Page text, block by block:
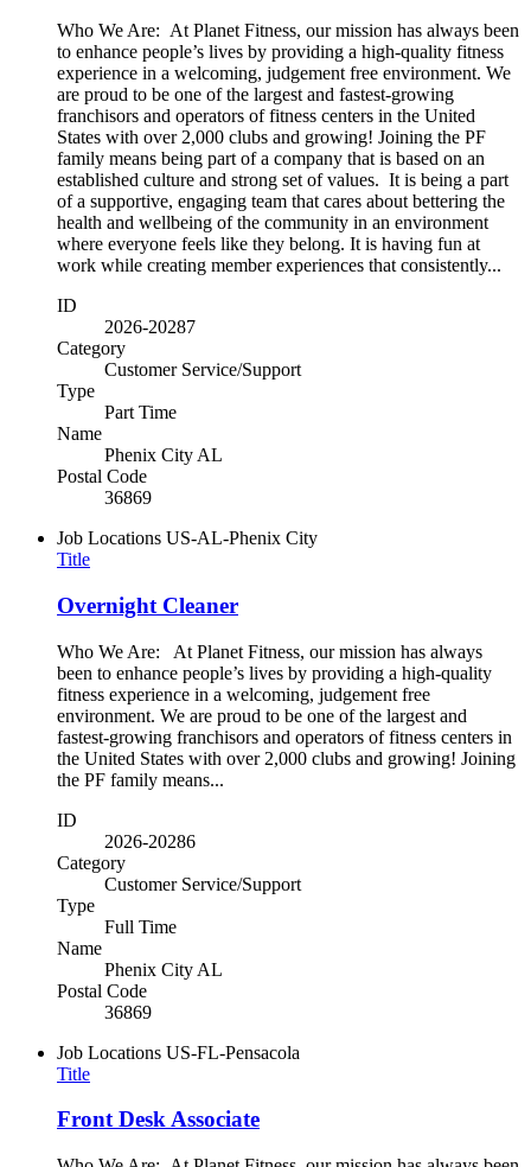
Who We Are: At Planet Fitness, our mission has always been
to enhance people’s lives by providing a high-quality fitness
experience in a welcoming, judgement free environment. We
are proud to be one of the largest and fastest-growing
franchisors and operators of fitness centers in the United
States with over 2,000 clubs and growing! Joining the PF
family means being part of a company that is based on an
established culture and strong set of values. It is being a part
of a supportive, engaging team that cares about bettering the
health and wellbeing of the community in an environment
where everyone feels like they belong. It is having fun at
work while creating member experiences that consistently...
ID
2026-20287
Category
Customer Service/Support
Type
Part Time
Name
Phenix City AL
Postal Code
36869
Job Locations US-AL-Phenix City
Title
Overnight Cleaner
Who We Are: At Planet Fitness, our mission has always
been to enhance people’s lives by providing a high-quality
fitness experience in a welcoming, judgement free
environment. We are proud to be one of the largest and
fastest-growing franchisors and operators of fitness centers in
the United States with over 2,000 clubs and growing! Joining
the PF family means...
ID
2026-20286
Category
Customer Service/Support
Type
Full Time
Name
Phenix City AL
Postal Code
36869
Job Locations US-FL-Pensacola
Title
Front Desk Associate